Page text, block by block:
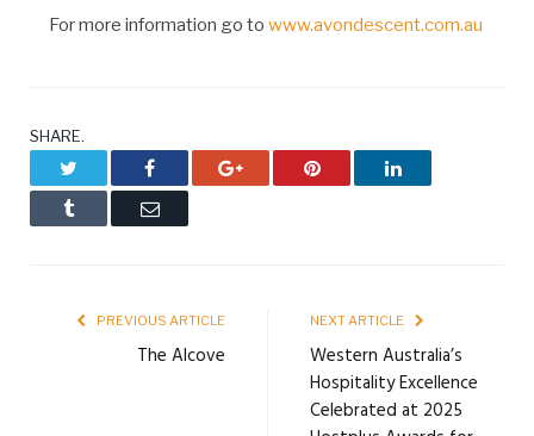
For more information go to www.avondescent.com.au
SHARE.
Facebook Google+ Pinterest LinkedIn
Tumblr Email
PREVIOUS ARTICLE
The Alcove
NEXT ARTICLE
Western Australia’s
Hospitality Excellence
Celebrated at 2025